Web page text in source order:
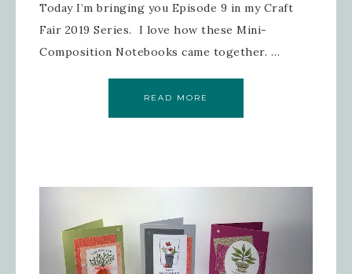
Today I’m bringing you Episode 9 in my Craft
Fair 2019 Series. I love how these Mini-
Composition Notebooks came together. …
READ MORE